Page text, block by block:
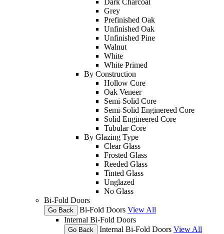
Grey
Prefinished Oak
Unfinished Oak
Unfinished Pine
Walnut
White
White Primed
By Construction
Hollow Core
Oak Veneer
Semi-Solid Core
Semi-Solid Enginereed Core
Solid Engineered Core
Tubular Core
By Glazing Type
Clear Glass
Frosted Glass
Reeded Glass
Tinted Glass
Unglazed
No Glass
Bi-Fold Doors
Go Back Bi-Fold Doors View All
Internal Bi-Fold Doors
Go Back Internal Bi-Fold Doors View All